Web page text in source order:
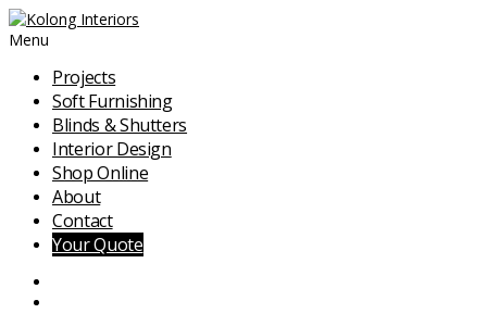
Menu
Projects
Soft Furnishing
Blinds & Shutters
Interior Design
Shop Online
About
Contact
Your Quote